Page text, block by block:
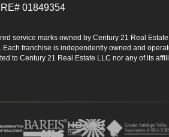
01849354
service marks owned by Century 21 Real
franchise is independently owned and
to Century 21 Real Estate LLC nor any of its